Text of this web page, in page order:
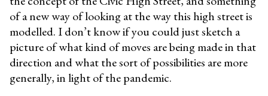
of a new way of looking at the way this high street is
modelled. I don’t know if you could just sketch a
picture of what kind of moves are being made in that
direction and what the sort of possibilities are more
generally, in light of the pandemic.